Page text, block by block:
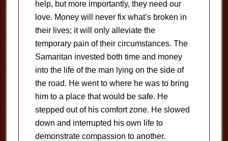
help, but more importantly, they need our
love. Money will never fix what’s broken in
their lives; it will only alleviate the
temporary pain of their circumstances. The
Samaritan invested both time and money
into the life of the man lying on the side of
the road. He went to where he was to bring
him to a place that would be safe. He
stepped out of his comfort zone. He slowed
down and interrupted his own life to
demonstrate compassion to another.